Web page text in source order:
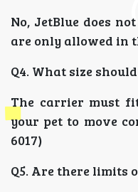
No, JetBlue does
are only allowed in
Q4. What size
The carrier must
your pet to move
6017)
Q5. Are there limits